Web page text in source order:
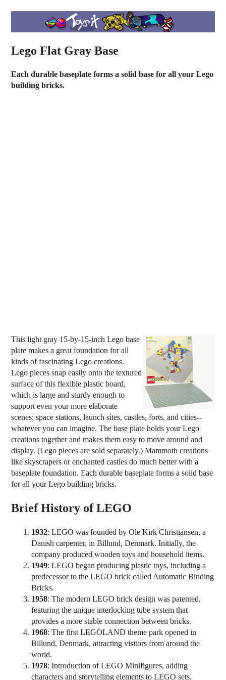
Lego Flat Gray Base
Each durable baseplate forms a solid base for all your Lego
building bricks.
This light gray 15-by-15-inch Lego base
plate makes a great foundation for all
kinds of fascinating Lego creations.
Lego pieces snap easily onto the textured
surface of this flexible plastic board,
which is large and sturdy enough to
support even your more elaborate
scenes: space stations, launch sites, castles, forts, and cities--
whatever you can imagine. The base plate holds your Lego
creations together and makes them easy to move around and
display. (Lego pieces are sold separately.) Mammoth creations
like skyscrapers or enchanted castles do much better with a
baseplate foundation. Each durable baseplate forms a solid base
for all your Lego building bricks.
Brief History of LEGO
1932: LEGO was founded by Ole Kirk Christiansen, a
Danish carpenter, in Billund, Denmark. Initially, the
company produced wooden toys and household items.
1949: LEGO began producing plastic toys, including a
predecessor to the LEGO brick called Automatic Binding
Bricks.
1958: The modern LEGO brick design was patented,
featuring the unique interlocking tube system that
provides a more stable connection between bricks.
1968: The first LEGOLAND theme park opened in
Billund, Denmark, attracting visitors from around the
world.
1978: Introduction of LEGO Minifigures, adding
characters and storytelling elements to LEGO sets.